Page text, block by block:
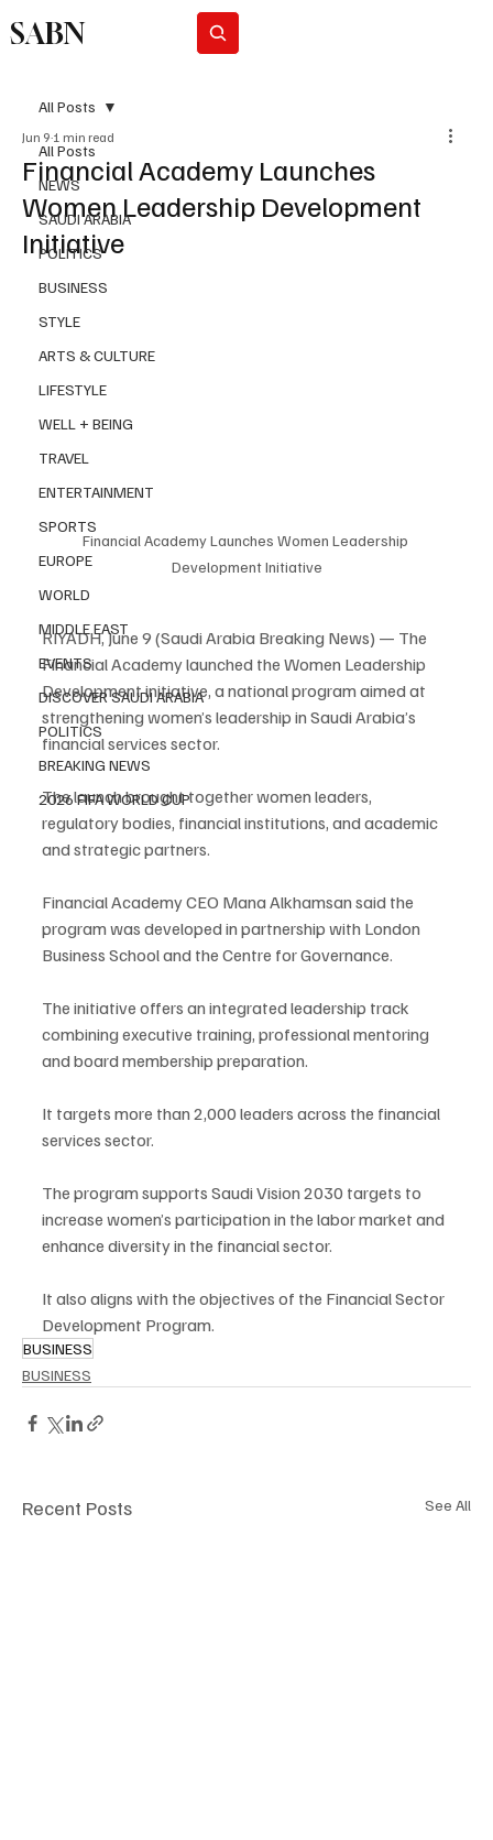
SABN
All Posts
NEWS
SAUDI ARABIA
POLITICS
BUSINESS
STYLE
ARTS & CULTURE
LIFESTYLE
WELL + BEING
TRAVEL
ENTERTAINMENT
SPORTS
EUROPE
WORLD
MIDDLE EAST
EVENTS
DISCOVER SAUDI ARABIA
POLITICS
BREAKING NEWS
2026 FIFA WORLD CUP
All Posts
Financial Academy Launches
Women Leadership Development
Initiative
Jun 9 1 min read
Financial Academy Launches Women Leadership
Development Initiative
RIYADH, June 9 (Saudi Arabia Breaking News) — The
Financial Academy launched the Women Leadership
Development initiative, a national program aimed at
strengthening women’s leadership in Saudi Arabia’s
financial services sector.
The launch brought together women leaders,
regulatory bodies, financial institutions, and academic
and strategic partners.
Financial Academy CEO Mana Alkhamsan said the
program was developed in partnership with London
Business School and the Centre for Governance.
The initiative offers an integrated leadership track
combining executive training, professional mentoring
and board membership preparation.
It targets more than 2,000 leaders across the financial
services sector.
The program supports Saudi Vision 2030 targets to
increase women’s participation in the labor market and
enhance diversity in the financial sector.
It also aligns with the objectives of the Financial Sector
Development Program.
BUSINESS
BUSINESS
Recent Posts See All